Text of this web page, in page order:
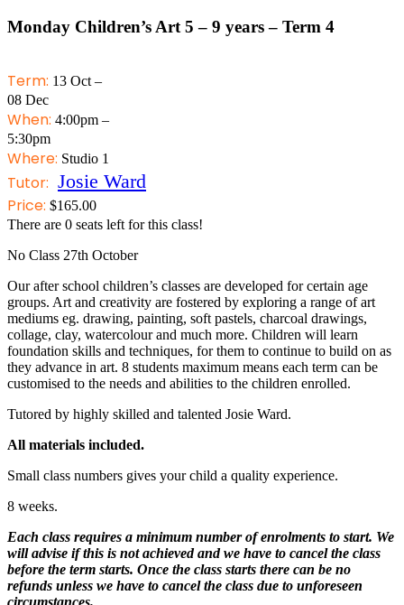
Monday Children’s Art 5 – 9 years – Term 4
Term: 13 Oct –
08 Dec
When: 4:00pm –
5:30pm
Where: Studio 1
Tutor: Josie Ward
Price: $165.00
There are 0 seats left for this class!
No Class 27th October
Our after school children’s classes are developed for certain age
groups. Art and creativity are fostered by exploring a range of art
mediums eg. drawing, painting, soft pastels, charcoal drawings,
collage, clay, watercolour and much more. Children will learn
foundation skills and techniques, for them to continue to build on as
they advance in art. 8 students maximum means each term can be
customised to the needs and abilities to the children enrolled.
Tutored by highly skilled and talented Josie Ward.
All materials included.
Small class numbers gives your child a quality experience.
8 weeks.
Each class requires a minimum number of enrolments to start. We
will advise if this is not achieved and we have to cancel the class
before the term starts. Once the class starts there can be no
refunds unless we have to cancel the class due to unforeseen